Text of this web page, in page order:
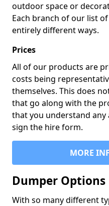
outdoor space or
Each branch of our list
entirely different ways.
Prices
All of our products are
costs being
themselves. This does
that go along with the
that you understand any
sign the hire form.
MORE
Dumper Options
With so many different